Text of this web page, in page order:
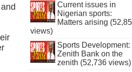
Current issues in
Nigerian sports:
Matters arising
views)
Sports Development:
Zenith Bank on the
zenith (52,736 views)